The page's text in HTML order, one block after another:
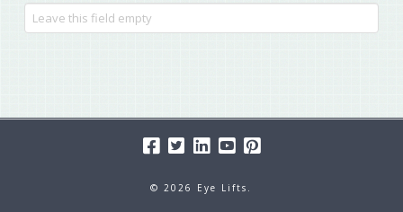
© 2026 Eye Lifts.